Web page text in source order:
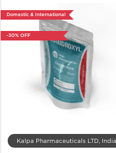
Domestic & International
-30% OFF
Kalpa Pharmaceuticals LTD, India